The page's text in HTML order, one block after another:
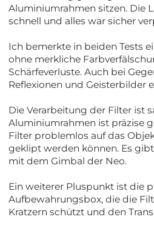
Aluminiumrahmen sitzen. Die
schnell und alles war sicher
Ich bemerkte in beiden Tests
ohne merkliche
Schärfeverluste. Auch bei
Reflexionen und Geisterbilder
Die Verarbeitung der Filter ist
Aluminiumrahmen ist präzise
Filter problemlos auf das
geklipt werden können. Es
mit dem Gimbal der Neo.
Ein weiterer Pluspunkt ist die
Aufbewahrungsbox, die die
Kratzern schützt und den